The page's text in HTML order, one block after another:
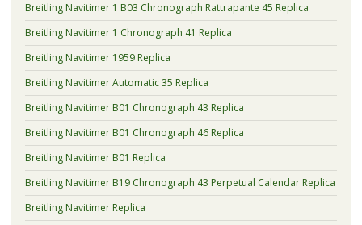
Breitling Navitimer 1 B03 Chronograph Rattrapante 45 Replica
Breitling Navitimer 1 Chronograph 41 Replica
Breitling Navitimer 1959 Replica
Breitling Navitimer Automatic 35 Replica
Breitling Navitimer B01 Chronograph 43 Replica
Breitling Navitimer B01 Chronograph 46 Replica
Breitling Navitimer B01 Replica
Breitling Navitimer B19 Chronograph 43 Perpetual Calendar Replica
Breitling Navitimer Replica